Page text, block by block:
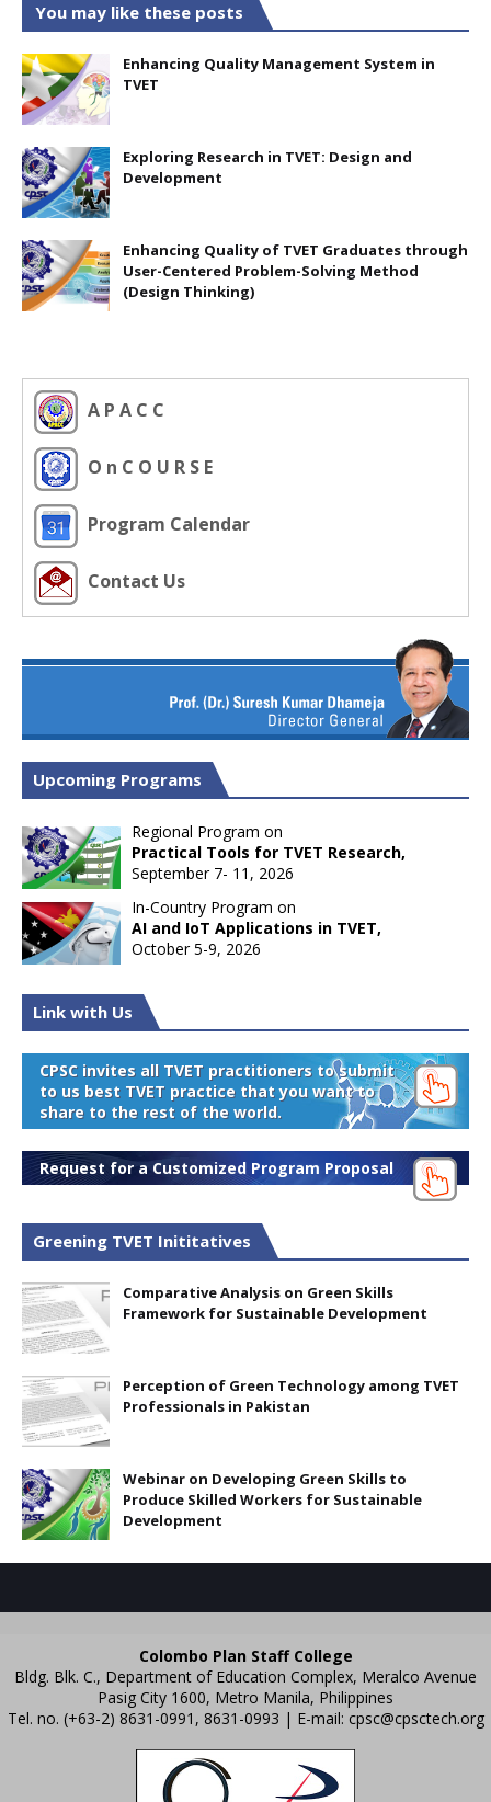
You may like these posts
Enhancing Quality Management System in
TVET
Exploring Research in TVET: Design and
Development
Enhancing Quality of TVET Graduates through
User-Centered Problem-Solving Method
(Design Thinking)
A P A C C
O n C O U R S E
Program Calendar
Contact Us
Upcoming Programs
Regional Program on
Practical Tools for TVET Research,
September 7- 11, 2026
In-Country Program on
AI and IoT Applications in TVET,
October 5-9, 2026
Link with Us
CPSC invites all TVET practitioners to submit
to us best TVET practice that you want to
share to the rest of the world.
Request for a Customized Program Proposal
Greening TVET Inititatives
Comparative Analysis on Green Skills
Framework for Sustainable Development
Perception of Green Technology among TVET
Professionals in Pakistan
Webinar on Developing Green Skills to
Produce Skilled Workers for Sustainable
Development
Colombo Plan Staff College
Bldg. Blk. C., Department of Education Complex, Meralco Avenue
Pasig City 1600, Metro Manila, Philippines
Tel. no. (+63-2) 8631-0991, 8631-0993 | E-mail: cpsc@cpsctech.org